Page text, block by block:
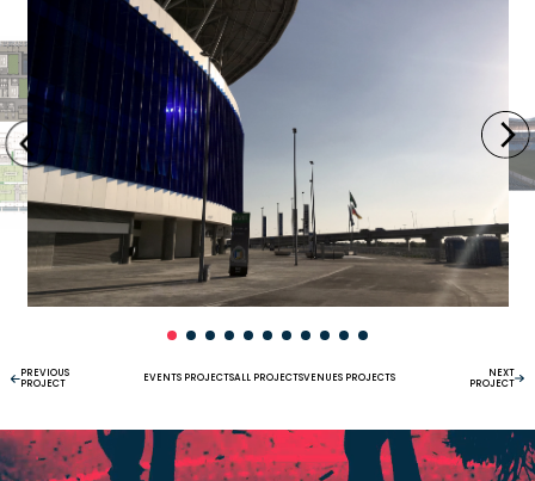
PREVIOUS
PROJECT
EVENTS PROJECTSALL PROJECTSVENUES PROJECTS
NEXT
PROJECT